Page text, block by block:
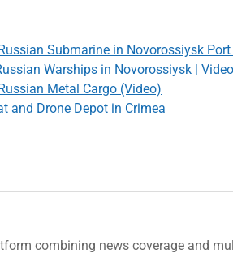
Submarine in Novorossiysk
Warships in Novorossiysk | Video
Metal Cargo (Video)
and Drone Depot in Crimea
combining news coverage and